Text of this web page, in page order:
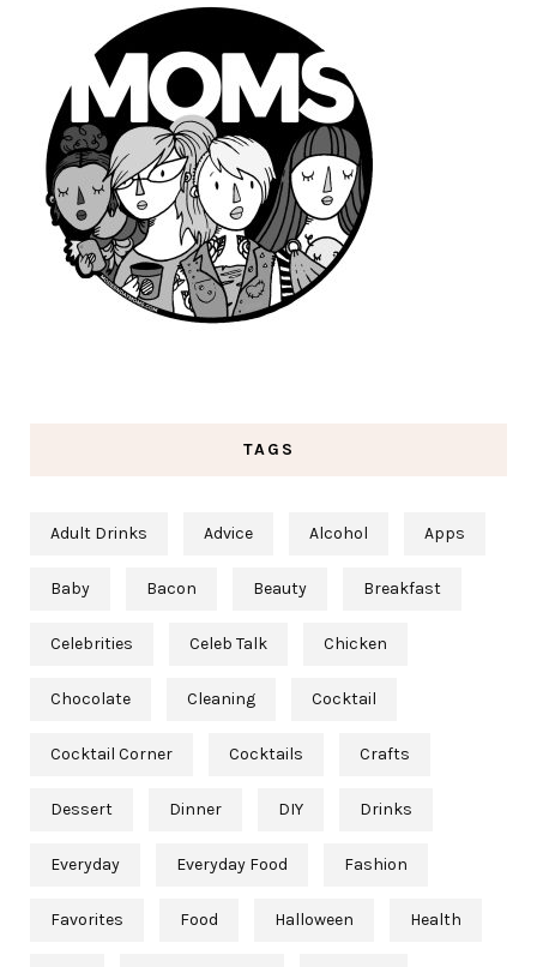
TAGS
Adult Drinks Advice Alcohol Apps
Baby Bacon Beauty Breakfast
Celebrities Celeb Talk Chicken
Chocolate Cleaning Cocktail
Cocktail Corner Cocktails Crafts
Dessert Dinner DIY Drinks
Everyday Everyday Food Fashion
Favorites Food Halloween Health